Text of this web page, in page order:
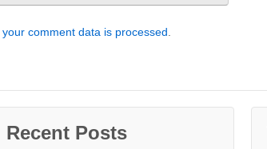
comment data is processed
Recent Posts